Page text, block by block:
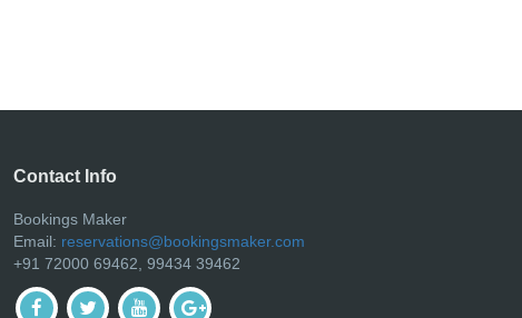
Contact Info
Bookings Maker
Email: reservations@bookingsmaker.com
+91 72000 69462, 99434 39462